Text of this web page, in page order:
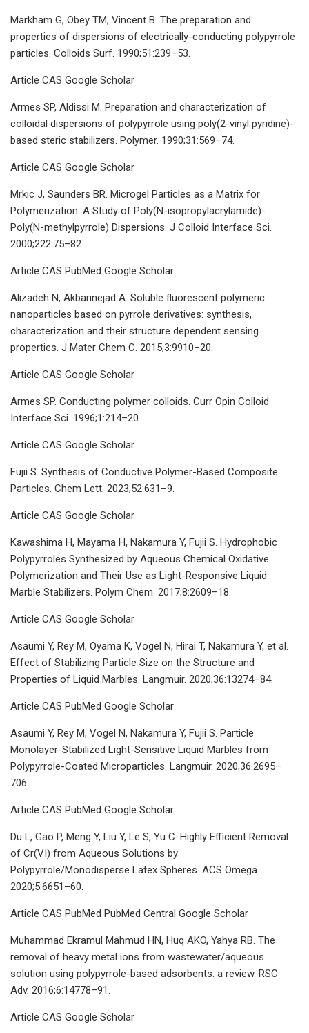
Markham G, Obey TM, Vincent B. The preparation and
properties of dispersions of electrically-conducting polypyrrole
particles. Colloids Surf. 1990;51:239–53.
Article CAS Google Scholar
Armes SP, Aldissi M. Preparation and characterization of
colloidal dispersions of polypyrrole using poly(2-vinyl pyridine)-
based steric stabilizers. Polymer. 1990;31:569–74.
Article CAS Google Scholar
Mrkic J, Saunders BR. Microgel Particles as a Matrix for
Polymerization: A Study of Poly(N-isopropylacrylamide)-
Poly(N-methylpyrrole) Dispersions. J Colloid Interface Sci.
2000;222:75–82.
Article CAS PubMed Google Scholar
Alizadeh N, Akbarinejad A. Soluble fluorescent polymeric
nanoparticles based on pyrrole derivatives: synthesis,
characterization and their structure dependent sensing
properties. J Mater Chem C. 2015;3:9910–20.
Article CAS Google Scholar
Armes SP. Conducting polymer colloids. Curr Opin Colloid
Interface Sci. 1996;1:214–20.
Article CAS Google Scholar
Fujii S. Synthesis of Conductive Polymer-Based Composite
Particles. Chem Lett. 2023;52:631–9.
Article CAS Google Scholar
Kawashima H, Mayama H, Nakamura Y, Fujii S. Hydrophobic
Polypyrroles Synthesized by Aqueous Chemical Oxidative
Polymerization and Their Use as Light-Responsive Liquid
Marble Stabilizers. Polym Chem. 2017;8:2609–18.
Article CAS Google Scholar
Asaumi Y, Rey M, Oyama K, Vogel N, Hirai T, Nakamura Y, et al.
Effect of Stabilizing Particle Size on the Structure and
Properties of Liquid Marbles. Langmuir. 2020;36:13274–84.
Article CAS PubMed Google Scholar
Asaumi Y, Rey M, Vogel N, Nakamura Y, Fujii S. Particle
Monolayer-Stabilized Light-Sensitive Liquid Marbles from
Polypyrrole-Coated Microparticles. Langmuir. 2020;36:2695–
706.
Article CAS PubMed Google Scholar
Du L, Gao P, Meng Y, Liu Y, Le S, Yu C. Highly Efficient Removal
of Cr(VI) from Aqueous Solutions by
Polypyrrole/Monodisperse Latex Spheres. ACS Omega.
2020;5:6651–60.
Article CAS PubMed PubMed Central Google Scholar
Muhammad Ekramul Mahmud HN, Huq AKO, Yahya RB. The
removal of heavy metal ions from wastewater/aqueous
solution using polypyrrole-based adsorbents: a review. RSC
Adv. 2016;6:14778–91.
Article CAS Google Scholar